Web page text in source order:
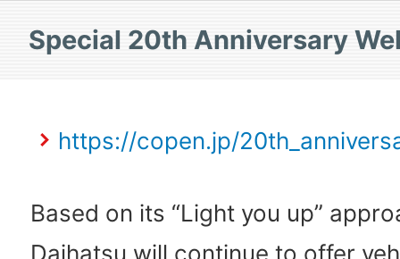
Special 20th Anniversary
https://copen.jp/
Based on its “Light you up”